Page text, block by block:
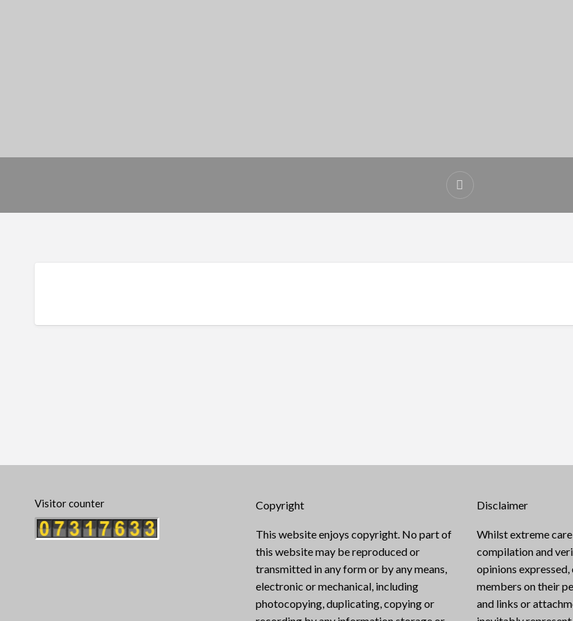
Visitor counter Copyright
This website enjoys copyright. No part of
this website may be reproduced or
transmitted in any form or by any means,
electronic or mechanical, including
photocopying, duplicating, copying or
Disclaimer
Whilst extreme
compilation and
opinions
members on their
and links or